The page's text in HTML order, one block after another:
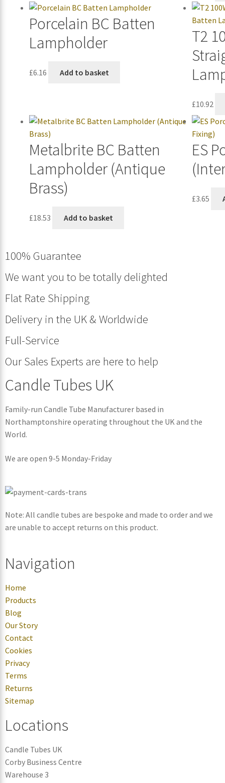
Porcelain BC Batten
Lampholder
£6.16 Add to basket
T2
£10.92
Metalbrite BC Batten
Lampholder (Antique
Brass)
£18.53 Add to basket
ES
£3.65
100% Guarantee
We want you to be totally delighted
Flat Rate Shipping
Delivery in the UK & Worldwide
Full-Service
Our Sales Experts are here to help
Candle Tubes UK
Family-run Candle Tube Manufacturer based in
Northamptonshire operating throughout the UK and the
World.
We are open 9-5 Monday-Friday
Note: All candle tubes are bespoke and made to order and we
are unable to accept returns on this product.
Navigation
Home
Products
Blog
Our Story
Contact
Cookies
Privacy
Terms
Returns
Sitemap
Locations
Candle Tubes UK
Corby Business Centre
Warehouse 3